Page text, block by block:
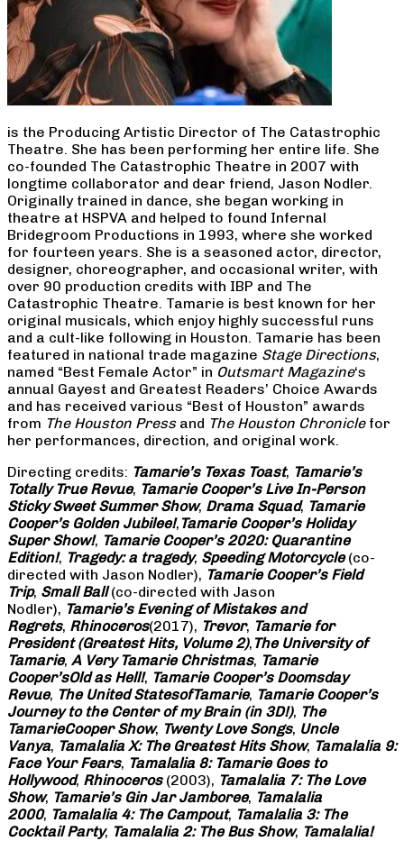
is the Producing Artistic Director of The Catastrophic
Theatre. She has been performing her entire life. She
co-founded The Catastrophic Theatre in 2007 with
longtime collaborator and dear friend, Jason Nodler.
Originally trained in dance, she began working in
theatre at HSPVA and helped to found Infernal
Bridegroom Productions in 1993, where she worked
for fourteen years. She is a seasoned actor, director,
designer, choreographer, and occasional writer, with
over 90 production credits with IBP and The
Catastrophic Theatre. Tamarie is best known for her
original musicals, which enjoy highly successful runs
and a cult-like following in Houston. Tamarie has been
featured in national trade magazine Stage Directions,
named “Best Female Actor” in Outsmart Magazine‘s
annual Gayest and Greatest Readers’ Choice Awards
and has received various “Best of Houston” awards
from The Houston Pressand The Houston Chroniclefor
her performances, direction, and original work.
Directing credits: Tamarie’s Texas Toast, Tamarie’s
Totally True Revue, Tamarie Cooper’s Live In-Person
Sticky Sweet Summer Show, Drama Squad, Tamarie
Cooper’s Golden Jubilee!, Tamarie Cooper’s Holiday
Super Show!, Tamarie Cooper’s 2020: Quarantine
Edition!, Tragedy: a tragedy, Speeding Motorcycle(co-
directed with Jason Nodler), Tamarie Cooper’s Field
Trip, Small Ball(co-directed with Jason
Nodler), Tamarie’s Evening of Mistakes and
Regrets, Rhinoceros(2017), Trevor, Tamarie for
President (Greatest Hits, Volume 2), The University of
Tamarie, A Very Tamarie Christmas, Tamarie
Cooper’sOld as Hell!, Tamarie Cooper’s Doomsday
Revue, The United StatesofTamarie, Tamarie Cooper’s
Journey to the Center of my Brain (in 3D!), The
TamarieCooper Show, Twenty Love Songs, Uncle
Vanya, Tamalalia X: The Greatest Hits Show, Tamalalia 9:
Face Your Fears, Tamalalia 8: Tamarie Goes to
Hollywood, Rhinoceros(2003), Tamalalia 7: The Love
Show, Tamarie’s Gin Jar Jamboree, Tamalalia
2000, Tamalalia 4: The Campout, Tamalalia 3: The
Cocktail Party, Tamalalia 2: The Bus Show, Tamalalia!